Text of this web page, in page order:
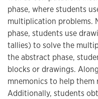
phase, where students
multiplication problems.
phase, students use
tallies) to solve the
the abstract phase,
blocks or drawings.
mnemonics to help them
Additionally, students